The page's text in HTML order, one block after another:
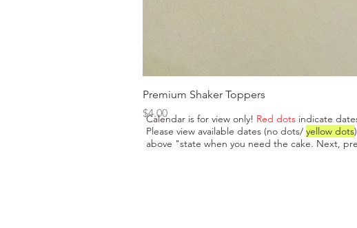
Premium Shaker Toppers
Price
$4.00
Calendar is for view only! Red dots indicate
Please view available dates (no dots/ yellow dots
above "state when you need the cake. Next,